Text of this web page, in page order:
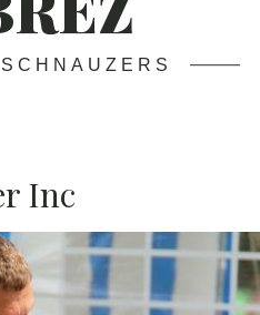
Inc